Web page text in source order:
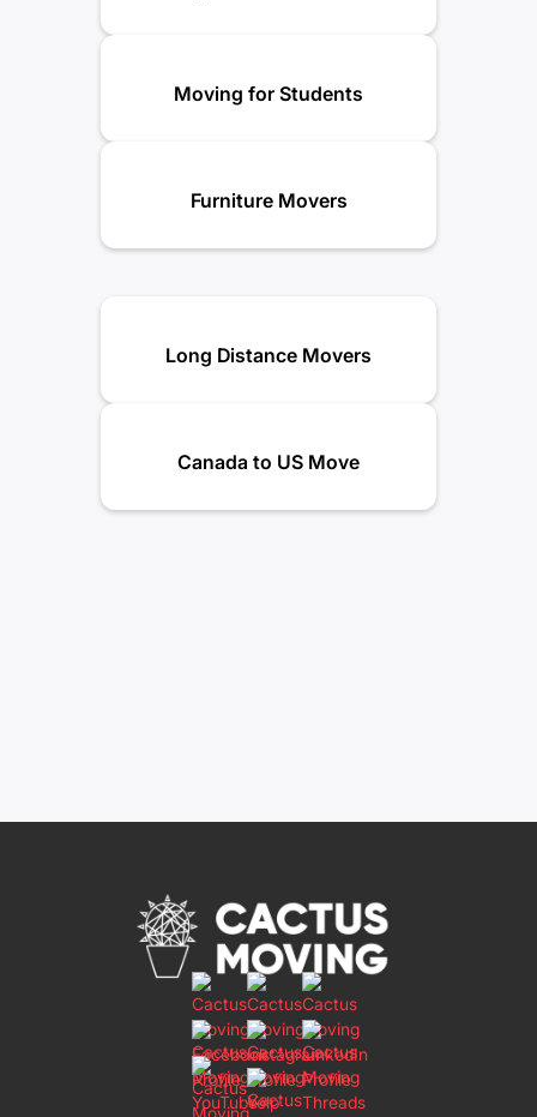
Moving for Students
Furniture Movers
Long Distance Movers
Canada to US Move